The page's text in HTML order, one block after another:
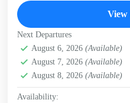
trees. Stunning bay views.
Kissamos,
View
Next Departures
August 6, 2026 (Available)
August 7, 2026 (Available)
August 8, 2026 (Available)
Availability: